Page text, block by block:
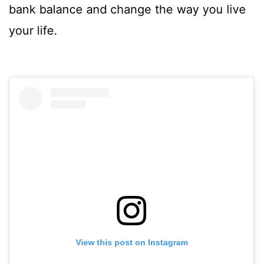
bank balance and change the way you live
your life.
View this post on Instagram